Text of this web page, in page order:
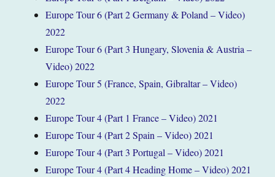
Europe Tour 6 (Part 2 Germany & Poland – Video)
2022
Europe Tour 6 (Part 3 Hungary, Slovenia & Austria –
Video) 2022
Europe Tour 5 (France, Spain, Gibraltar – Video)
2022
Europe Tour 4 (Part 1 France – Video) 2021
Europe Tour 4 (Part 2 Spain – Video) 2021
Europe Tour 4 (Part 3 Portugal – Video) 2021
Europe Tour 4 (Part 4 Heading Home – Video) 2021